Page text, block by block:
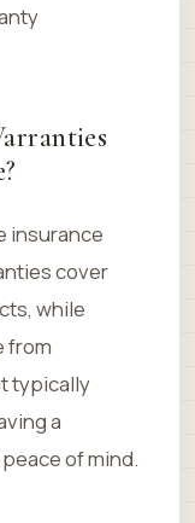
insurance
cover
while
from
typically
a
of mind.